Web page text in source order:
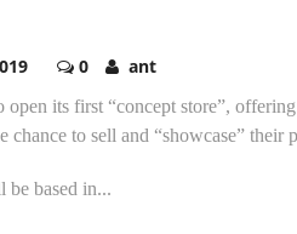
0 ant
open its first “concept store”,
chance to sell and “showcase” their
be based in...